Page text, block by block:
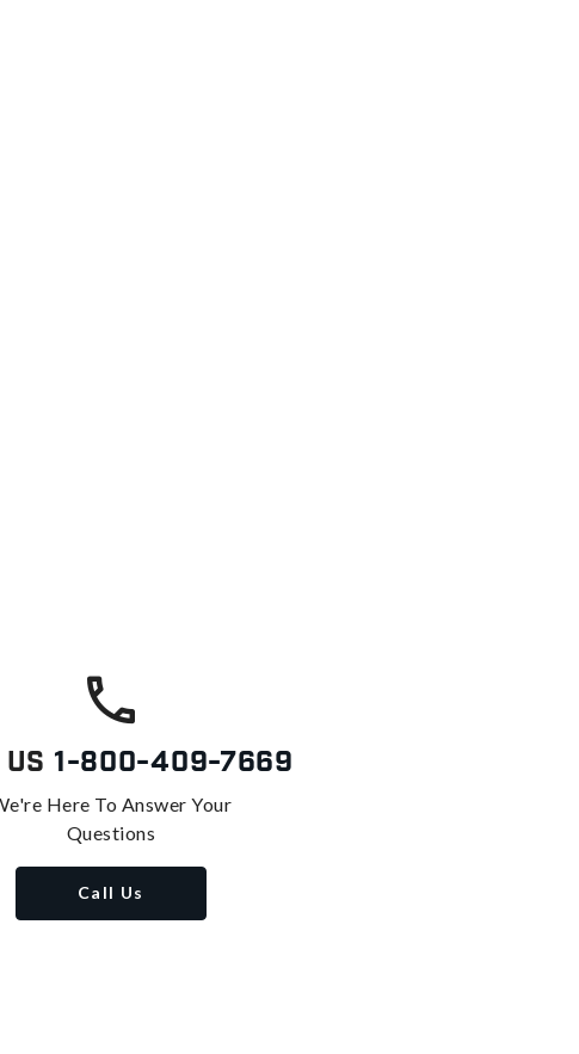
1-800-409-7669
Here To Answer Your
Questions
Call Us